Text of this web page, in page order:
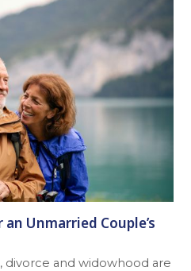
Unmarried Couple’s
and widowhood are